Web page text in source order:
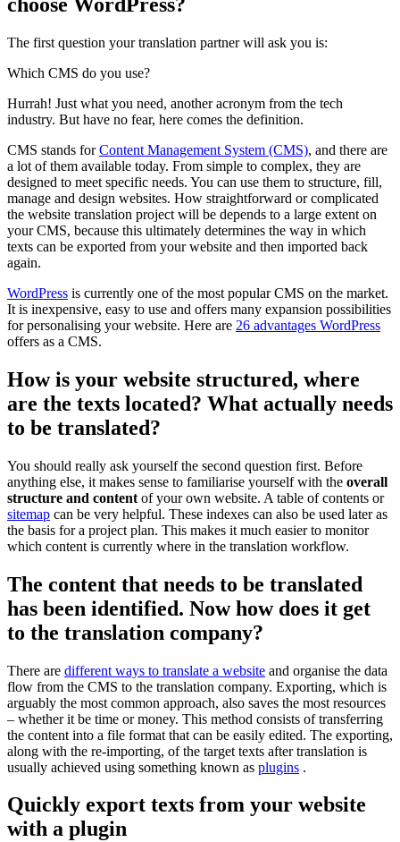
The first question your translation partner will ask you is:
Which CMS do you use?
Hurrah! Just what you need, another acronym from the tech
industry. But have no fear, here comes the definition.
CMS stands forContent Management System (CMS), and there are
a lot of them available today. From simple to complex, they are
designed to meet specific needs. You can use them to structure, fill,
manage and design websites. How straightforward or complicated
the website translation project will be depends to a large extent on
your CMS, because this ultimately determines the way in which
texts can be exported from your website and then imported back
again.
WordPress is currently one of the most popular CMS on the market.
It is inexpensive, easy to use and offers many expansion possibilities
for personalising your website. Here are 26 advantages WordPress
offers as a CMS.
How is your website structured, where
are the texts located? What actually needs
to be translated?
You should really ask yourself the second question first. Before
anything else, it makes sense to familiarise yourself with the overall
structure and content of your own website. A table of contents or
sitemap can be very helpful. These indexes can also be used later as
the basis for a project plan. This makes it much easier to monitor
which content is currently where in the translation workflow.
The content that needs to be translated
has been identified. Now how does it get
to the translation company?
There are different ways to translate a website and organise the data
flow from the CMS to the translation company. Exporting, which is
arguably the most common approach, also saves the most resources
– whether it be time or money. This method consists of transferring
the content into a file format that can be easily edited. The exporting,
along with the re-importing, of the target texts after translation is
usually achieved using something known as plugins .
Quickly export texts from your website
with a plugin